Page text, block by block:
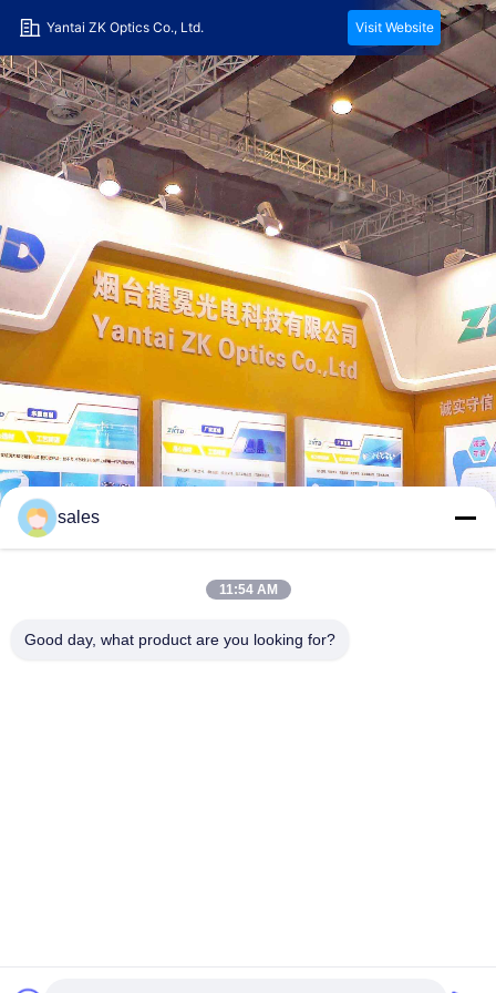
Yantai ZK Optics Co., Ltd. Visit Website
sales
11:54 AM
Good day, what product are you looking for?